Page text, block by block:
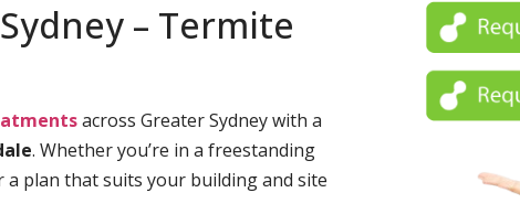
– Termite
across Greater Sydney with a
. Whether you’re in a freestanding
a plan that suits your building and site